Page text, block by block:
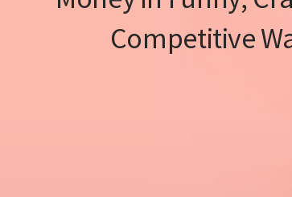
Competitive Ways